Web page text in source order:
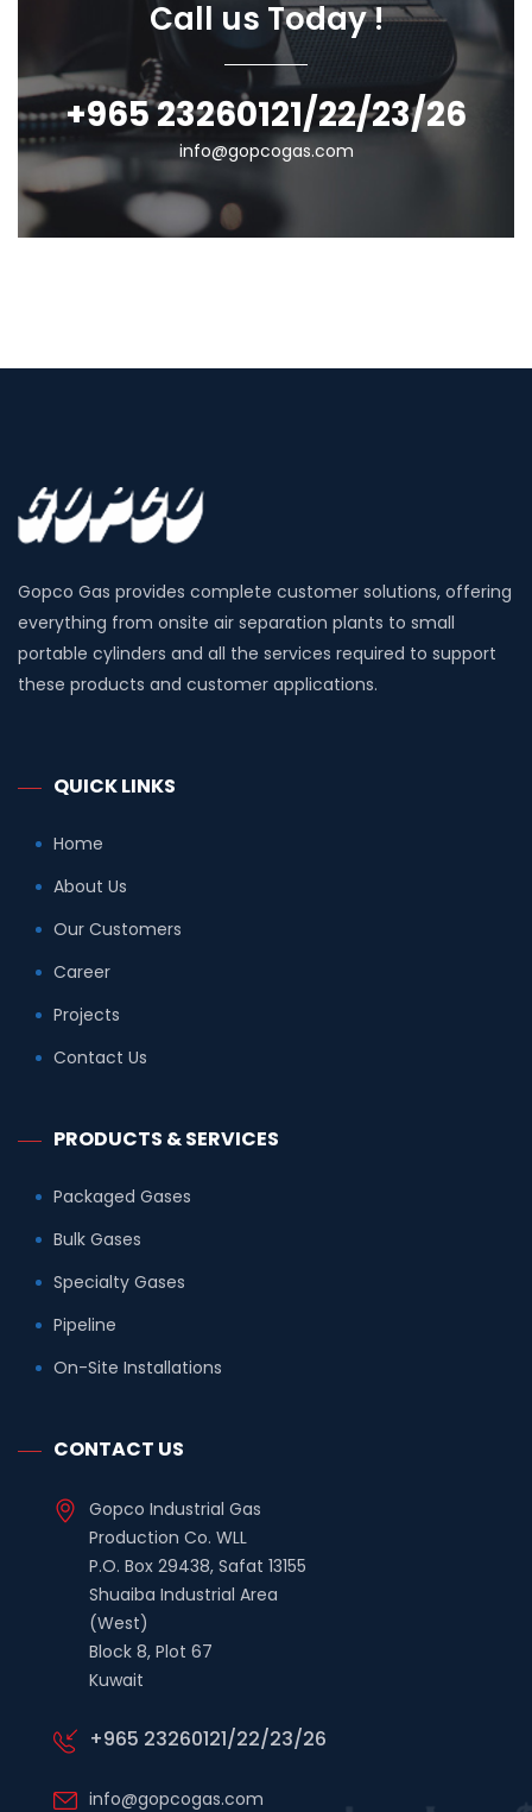
Call us Today !
+965 23260121/22/23/26
info@gopcogas.com
Gopco Gas provides complete customer solutions, offering
everything from onsite air separation plants to small
portable cylinders and all the services required to support
these products and customer applications.
QUICK LINKS
Home
About Us
Our Customers
Career
Projects
Contact Us
PRODUCTS & SERVICES
Packaged Gases
Bulk Gases
Specialty Gases
Pipeline
On-Site Installations
CONTACT US
Gopco Industrial Gas
Production Co. WLL
P.O. Box 29438, Safat 13155
Shuaiba Industrial Area
(West)
Block 8, Plot 67
Kuwait
+965 23260121/22/23/26
info@gopcogas.com